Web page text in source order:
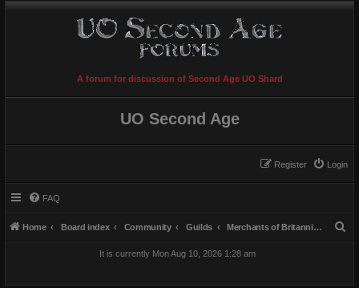
A forum for discussion of Second Age UO Shard
UO Second Age
Login
Register
FAQ
Home Board index Community Guilds Merchants of Britannia [MoB]
It is currently Mon Aug 10, 2026 1:28 am